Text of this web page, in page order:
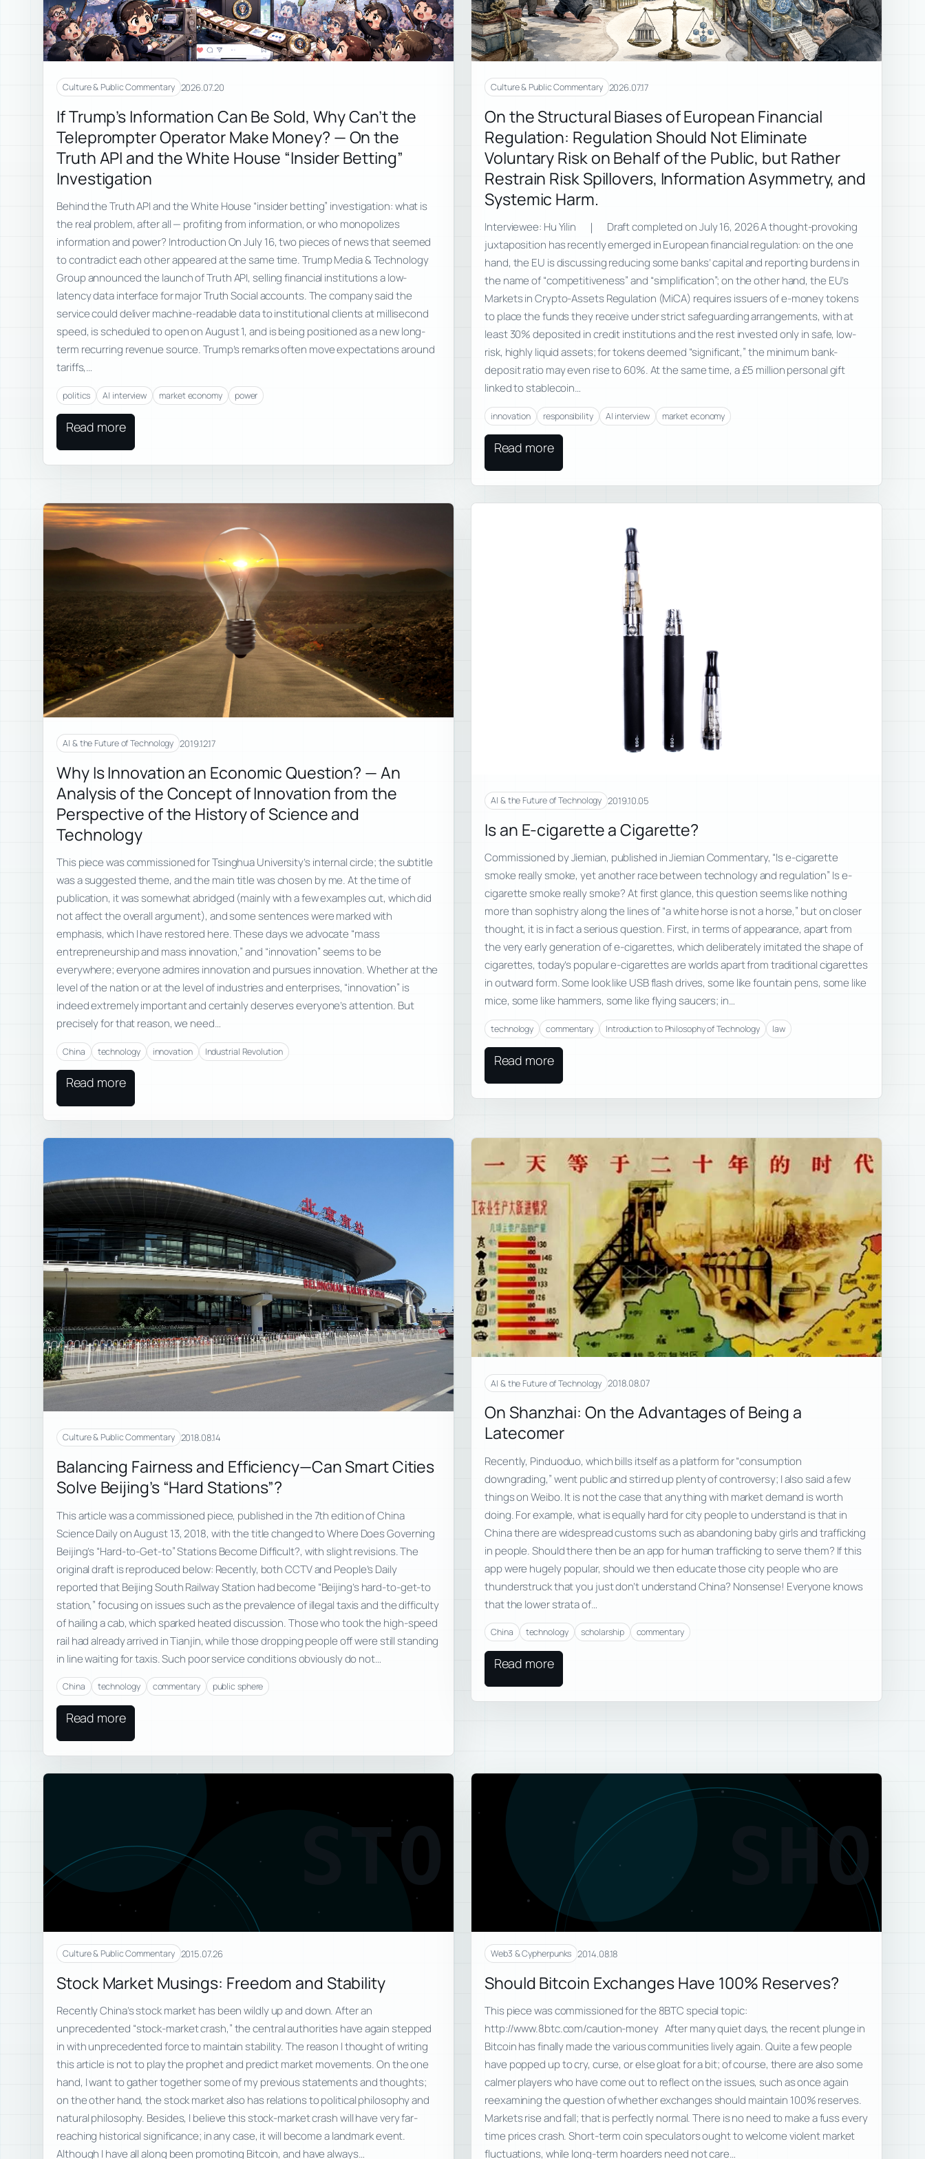
Culture & Public Commentary 2026.07.20
If Trump’s Information Can Be Sold, Why Can’t the
Teleprompter Operator Make Money? — On the
Truth API and the White House “Insider Betting”
Investigation
Behind the Truth API and the White House “insider betting” investigation: what is
the real problem, after all — profiting from information, or who monopolizes
information and power? Introduction On July 16, two pieces of news that seemed
to contradict each other appeared at the same time. Trump Media & Technology
Group announced the launch of Truth API, selling financial institutions a low-
latency data interface for major Truth Social accounts. The company said the
service could deliver machine-readable data to institutional clients at millisecond
speed, is scheduled to open on August 1, and is being positioned as a new long-
term recurring revenue source. Trump’s remarks often move expectations around
tariffs,…
politics AI interview market economy power
Read more
Culture & Public Commentary 2026.07.17
On the Structural Biases of European Financial
Regulation: Regulation Should Not Eliminate
Voluntary Risk on Behalf of the Public, but Rather
Restrain Risk Spillovers, Information Asymmetry, and
Systemic Harm.
Interviewee: Hu Yilin ｜ Draft completed on July 16, 2026 A thought-provoking
juxtaposition has recently emerged in European financial regulation: on the one
hand, the EU is discussing reducing some banks’ capital and reporting burdens in
the name of “competitiveness” and “simplification”; on the other hand, the EU’s
Markets in Crypto-Assets Regulation (MiCA) requires issuers of e-money tokens
to place the funds they receive under strict safeguarding arrangements, with at
least 30% deposited in credit institutions and the rest invested only in safe, low-
risk, highly liquid assets; for tokens deemed “significant,” the minimum bank-
deposit ratio may even rise to 60%. At the same time, a £5 million personal gift
linked to stablecoin…
innovation responsibility AI interview market economy
Read more
AI & the Future of Technology 2019.12.17
Why Is Innovation an Economic Question? — An
Analysis of the Concept of Innovation from the
Perspective of the History of Science and
Technology
This piece was commissioned for Tsinghua University’s internal circle; the subtitle
was a suggested theme, and the main title was chosen by me. At the time of
publication, it was somewhat abridged (mainly with a few examples cut, which did
not affect the overall argument), and some sentences were marked with
emphasis, which I have restored here. These days we advocate “mass
entrepreneurship and mass innovation,” and “innovation” seems to be
everywhere; everyone admires innovation and pursues innovation. Whether at the
level of the nation or at the level of industries and enterprises, “innovation” is
indeed extremely important and certainly deserves everyone’s attention. But
precisely for that reason, we need…
China technology innovation Industrial Revolution
Read more
AI & the Future of Technology 2019.10.05
Is an E-cigarette a Cigarette?
Commissioned by Jiemian, published in Jiemian Commentary, “Is e-cigarette
smoke really smoke, yet another race between technology and regulation” Is e-
cigarette smoke really smoke? At first glance, this question seems like nothing
more than sophistry along the lines of “a white horse is not a horse,” but on closer
thought, it is in fact a serious question. First, in terms of appearance, apart from
the very early generation of e-cigarettes, which deliberately imitated the shape of
cigarettes, today’s popular e-cigarettes are worlds apart from traditional cigarettes
in outward form. Some look like USB flash drives, some like fountain pens, some like
mice, some like hammers, some like flying saucers; in…
technology commentary Introduction to Philosophy of Technology law
Read more
Culture & Public Commentary 2018.08.14
Balancing Fairness and Efficiency—Can Smart Cities
Solve Beijing’s “Hard Stations”?
This article was a commissioned piece, published in the 7th edition of China
Science Daily on August 13, 2018, with the title changed to Where Does Governing
Beijing’s “Hard-to-Get-to” Stations Become Difficult?, with slight revisions. The
original draft is reproduced below: Recently, both CCTV and People’s Daily
reported that Beijing South Railway Station had become “Beijing’s hard-to-get-to
station,” focusing on issues such as the prevalence of illegal taxis and the difficulty
of hailing a cab, which sparked heated discussion. Those who took the high-speed
rail had already arrived in Tianjin, while those dropping people off were still standing
in line waiting for taxis. Such poor service conditions obviously do not…
China technology commentary public sphere
Read more
AI & the Future of Technology 2018.08.07
On Shanzhai: On the Advantages of Being a
Latecomer
Recently, Pinduoduo, which bills itself as a platform for “consumption
downgrading,” went public and stirred up plenty of controversy; I also said a few
things on Weibo. It is not the case that anything with market demand is worth
doing. For example, what is equally hard for city people to understand is that in
China there are widespread customs such as abandoning baby girls and trafficking
in people. Should there then be an app for human trafficking to serve them? If this
app were hugely popular, should we then educate those city people who are
thunderstruck that you just don’t understand China? Nonsense! Everyone knows
that the lower strata of…
China technology scholarship commentary
Read more
STO
Culture & Public Commentary 2015.07.26
Stock Market Musings: Freedom and Stability
Recently China’s stock market has been wildly up and down. After an
unprecedented “stock-market crash,” the central authorities have again stepped
in with unprecedented force to maintain stability. The reason I thought of writing
this article is not to play the prophet and predict market movements. On the one
hand, I want to gather together some of my previous statements and thoughts;
on the other hand, the stock market also has relations to political philosophy and
natural philosophy. Besides, I believe this stock-market crash will have very far-
reaching historical significance; in any case, it will become a landmark event.
Although I have all along been promoting Bitcoin, and have always…
SHO
Web3 & Cypherpunks 2014.08.18
Should Bitcoin Exchanges Have 100% Reserves?
This piece was commissioned for the 8BTC special topic:
http://www.8btc.com/caution-money After many quiet days, the recent plunge in
Bitcoin has finally made the various communities lively again. Quite a few people
have popped up to cry, curse, or else gloat for a bit; of course, there are also some
calmer players who have come out to reflect on the issues, such as once again
reexamining the question of whether exchanges should maintain 100% reserves.
Markets rise and fall; that is perfectly normal. There is no need to make a fuss every
time prices crash. Short-term coin speculators ought to welcome violent market
fluctuations, while long-term hoarders need not care…